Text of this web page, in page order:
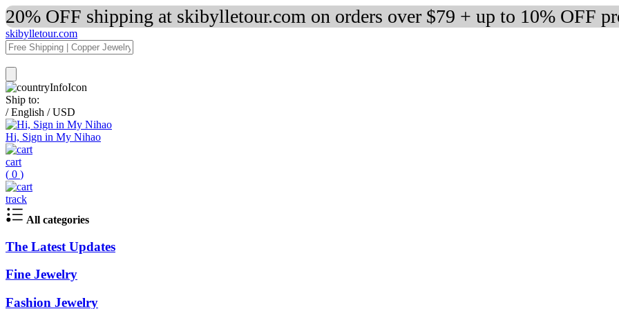
20% OFF shipping at skibylletour.com on orders over $79 + up to 10% OFF
skibylletour.com
Ship to:
/ English / USD
Hi, Sign in My Nihao
cart
( 0 )
track
All categories
The Latest Updates
Fine Jewelry
Fashion Jewelry